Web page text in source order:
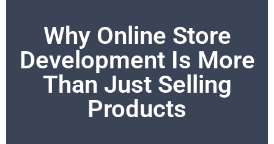
Why Online Store
Development Is More
Than Just Selling
Products